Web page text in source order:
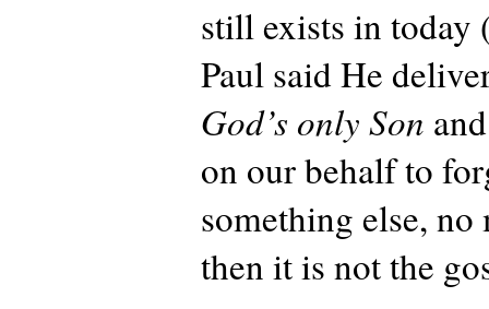
still exists in today
Paul said He
God’s only Son
on our behalf to
something else,
then it is not the